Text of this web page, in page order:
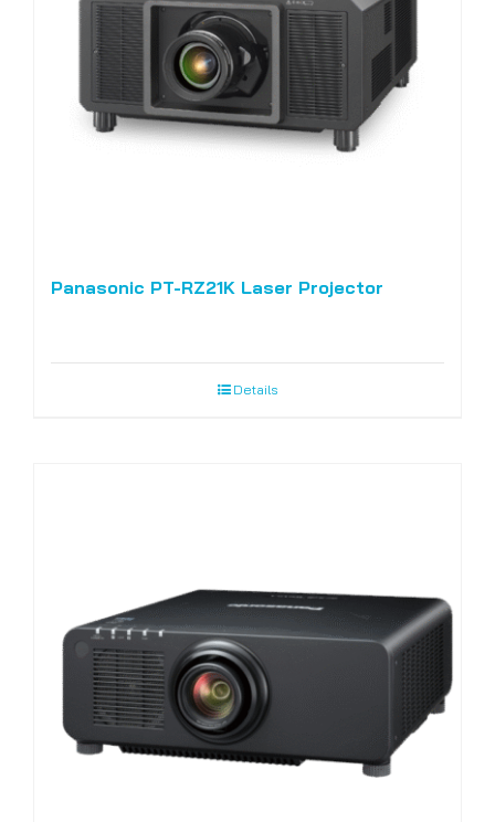
Panasonic PT-RZ21K Laser Projector
Details